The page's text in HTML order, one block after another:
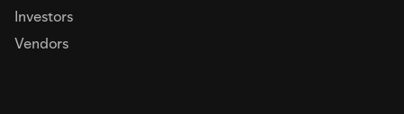
Investors
Vendors